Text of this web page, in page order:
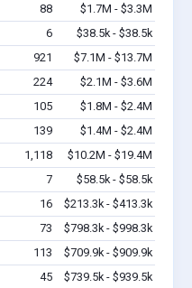
88
$1.7M - $3.3M
6
$38.5k - $38.5k
921
$7.1M - $13.7M
224
$2.1M - $3.6M
105
$1.8M - $2.4M
139
$1.4M - $2.4M
1,118
$10.2M - $19.4M
7
$58.5k - $58.5k
16
$213.3k - $413.3k
73
$798.3k - $998.3k
113
$709.9k - $909.9k
45 $739.5k - $939.5k